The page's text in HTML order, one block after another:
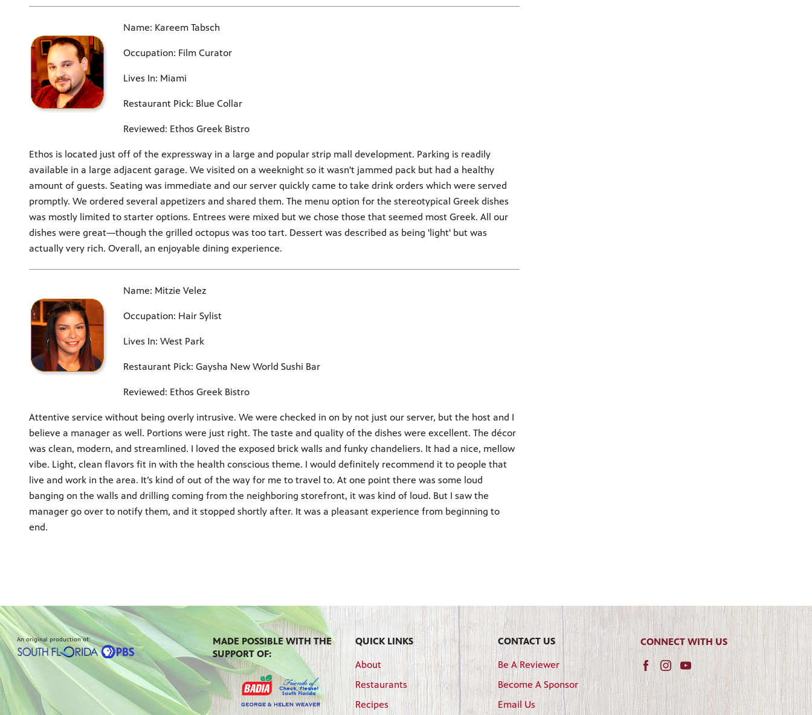
Name: Kareem Tabsch
Occupation: Film Curator
Lives In: Miami
Restaurant Pick: Blue Collar
Reviewed: Ethos Greek Bistro
Ethos is located just off of the expressway in a large and popular strip mall development. Parking is readily
available in a large adjacent garage. We visited on a weeknight so it wasn't jammed pack but had a healthy
amount of guests. Seating was immediate and our server quickly came to take drink orders which were served
promptly. We ordered several appetizers and shared them. The menu option for the stereotypical Greek dishes
was mostly limited to starter options. Entrees were mixed but we chose those that seemed most Greek. All our
dishes were great—though the grilled octopus was too tart. Dessert was described as being 'light' but was
actually very rich. Overall, an enjoyable dining experience.
Name: Mitzie Velez
Occupation: Hair Sylist
Lives In: West Park
Restaurant Pick: Gaysha New World Sushi Bar
Reviewed: Ethos Greek Bistro
Attentive service without being overly intrusive. We were checked in on by not just our server, but the host and I
believe a manager as well. Portions were just right. The taste and quality of the dishes were excellent. The décor
was clean, modern, and streamlined. I loved the exposed brick walls and funky chandeliers. It had a nice, mellow
vibe. Light, clean flavors fit in with the health conscious theme. I would definitely recommend it to people that
live and work in the area. It’s kind of out of the way for me to travel to. At one point there was some loud
banging on the walls and drilling coming from the neighboring storefront, it was kind of loud. But I saw the
manager go over to notify them, and it stopped shortly after. It was a pleasant experience from beginning to
end.
An original production of:
MADE POSSIBLE WITH THE
SUPPORT OF:
QUICK LINKS
About
Restaurants
Recipes
CONTACT US
Be A Reviewer
Become A Sponsor
Email Us
CONNECT WITH US